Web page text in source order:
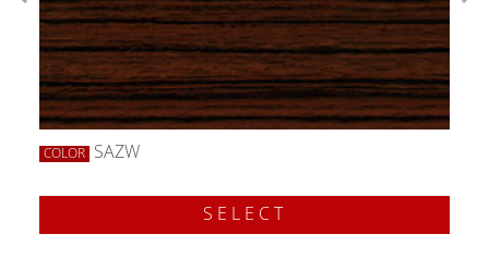
COLOR SAZW
SELECT